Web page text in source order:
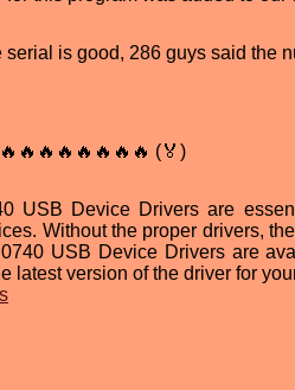
is good, 286 guys said the
(🏅)
USB Device Drivers are
Without the proper drivers,
USB Device Drivers are
latest version of the driver for